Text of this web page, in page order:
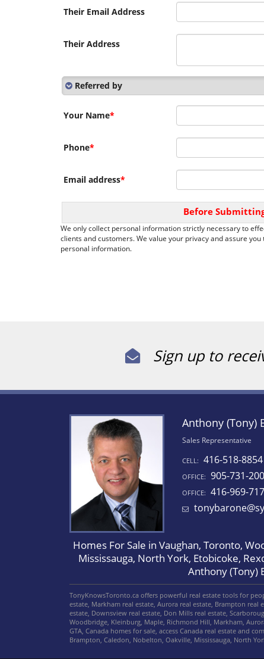
Their Email Address
Their Address
Referred by
Your Name*
Phone*
Email address*
Before
We only collect personal information strictly necessary to
clients and customers. We value your privacy and assure
personal information.
Sign up to
Anthony (Tony)
Sales Representative
CELL: 416-518-8854
OFFICE: 905-731-
OFFICE: 416-969-
Homes For Sale in Vaughan, Toronto,
Mississauga, North York, Etobicoke,
Anthony (Tony)
TonyKnowsToronto.ca offers powerful real estate tools for
estate, Markham real estate, Aurora real estate, Brampton real
estate, Downsview real estate, Don Mills real estate,
Woodbridge, Kleinburg, Maple, Richmond Hill, Markham,
GTA, Canada homes for sale, access Canada real estate and
Brampton, Caledon, Nobelton, Oakville, Mississauga, North